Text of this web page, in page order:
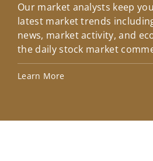
Our market analysts keep
latest market trends
news, market activity, and
the daily stock market
Learn More